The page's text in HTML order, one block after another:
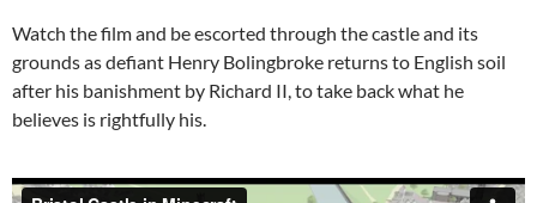
Watch the film and be escorted through the castle and its
grounds as defiant Henry Bolingbroke returns to English soil
after his banishment by Richard II, to take back what he
believes is rightfully his.